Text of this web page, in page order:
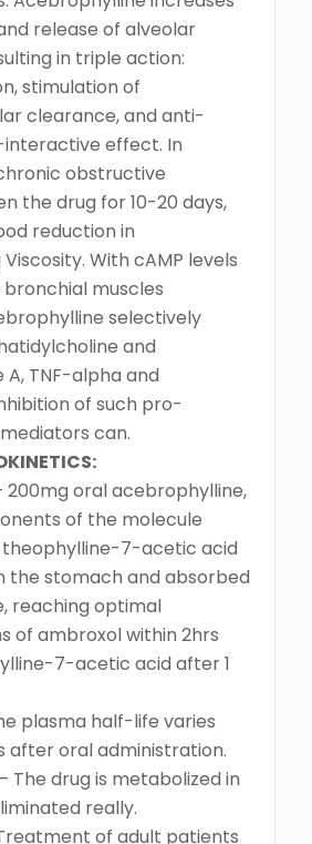
release of alveolar
in triple action:
stimulation of
clearance, and anti-
effect. In
obstructive
the drug for 10-20 days,
reduction in
With cAMP levels
muscles
selectively
and
TNF-alpha and
of such pro-
can.
200mg oral acebrophylline,
of the molecule
7-acetic acid
the stomach and absorbed
reaching optimal
of ambroxol within 2hrs
7-acetic acid after 1
plasma half-life varies
after oral administration.
The drug is metabolized in
really.
of adult patients